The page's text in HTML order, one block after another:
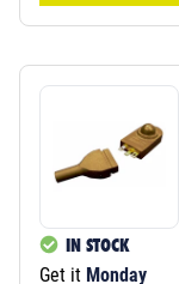
IN STOCK
Get it Monday